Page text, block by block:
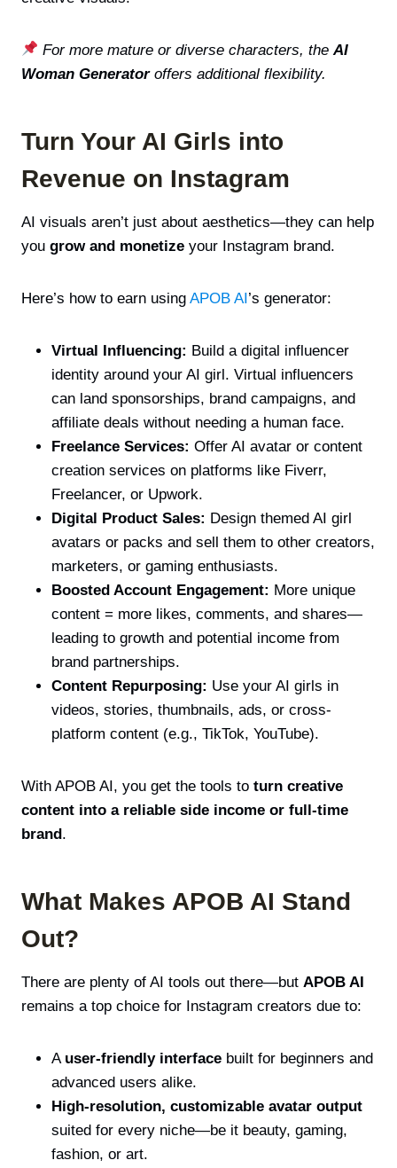
For more mature or diverse characters, theAI
Woman Generatoroffers additional flexibility.
Turn Your AI Girls into
Revenue on Instagram
AI visuals aren’t just about aesthetics—they can help
you grow and monetize your Instagram brand.
Here’s how to earn using APOB AI’s generator:
Virtual Influencing: Build a digital influencer
identity around your AI girl. Virtual influencers
can land sponsorships, brand campaigns, and
affiliate deals without needing a human face.
Freelance Services: Offer AI avatar or content
creation services on platforms like Fiverr,
Freelancer, or Upwork.
Digital Product Sales: Design themed AI girl
avatars or packs and sell them to other creators,
marketers, or gaming enthusiasts.
Boosted Account Engagement: More unique
content = more likes, comments, and shares—
leading to growth and potential income from
brand partnerships.
Content Repurposing: Use your AI girls in
videos, stories, thumbnails, ads, or cross-
platform content (e.g., TikTok, YouTube).
With APOB AI, you get the tools to turn creative
content into a reliable side income or full-time
brand.
What Makes APOB AI Stand
Out?
There are plenty of AI tools out there—but APOB AI
remains a top choice for Instagram creators due to:
A user-friendly interface built for beginners and
advanced users alike.
High-resolution, customizable avatar output
suited for every niche—be it beauty, gaming,
fashion, or art.